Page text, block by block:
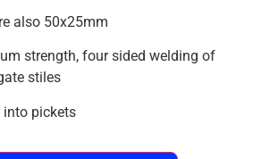
also 50x25mm
strength, four sided welding of
stiles
into pickets